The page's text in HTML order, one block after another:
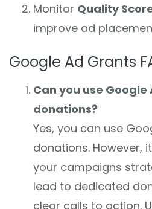
Monitor Quality
improve ad
Google Ad Grants
Can you use Google
donations?
Yes, you can use
donations. However,
your campaigns
lead to dedicated
clear calls to action.